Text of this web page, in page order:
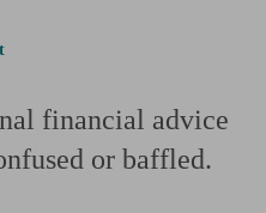
financial advice
or baffled.